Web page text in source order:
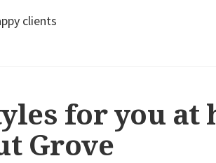
clients
for you at
Grove